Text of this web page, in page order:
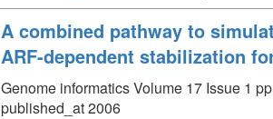
A combined pathway to
ARF-dependent stabilization
Genome informatics Volume 17 Issue 1
published_at 2006